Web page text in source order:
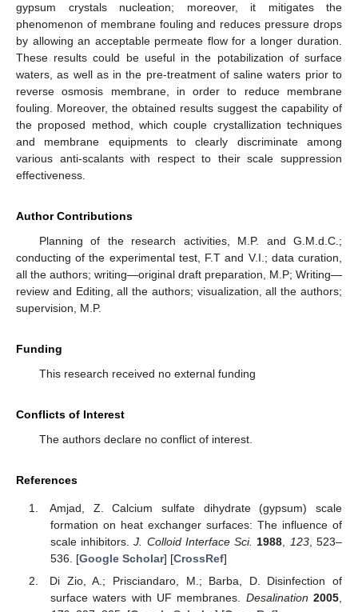
gypsum crystals nucleation; moreover, it mitigates the
phenomenon of membrane fouling and reduces pressure drops
by allowing an acceptable permeate flow for a longer duration.
These results could be useful in the potabilization of surface
waters, as well as in the pre-treatment of saline waters prior to
reverse osmosis membrane, in order to reduce membrane
fouling. Moreover, the obtained results suggest the capability of
the proposed method, which couple crystallization techniques
and membrane equipments to clearly discriminate among
various anti-scalants with respect to their scale suppression
effectiveness.
Author Contributions
Planning of the research activities, M.P. and G.M.d.C.;
conducting of the experimental test, F.T and V.I.; data curation,
all the authors; writing—original draft preparation, M.P; Writing—
review and Editing, all the authors; visualization, all the authors;
supervision, M.P.
Funding
This research received no external funding
Conflicts of Interest
The authors declare no conflict of interest.
References
Amjad, Z. Calcium sulfate dihydrate (gypsum) scale
formation on heat exchanger surfaces: The influence of
scale inhibitors.J. Colloid Interface Sci. 1988 123, 523–
536. [Google Scholar] [CrossRef]
Di Zio, A.; Prisciandaro, M.; Barba, D. Disinfection of
surface waters with UF membranes. Desalination 2005